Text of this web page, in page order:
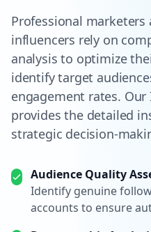
Professional marketers
influencers rely on
analysis to optimize
identify target
engagement rates.
provides the detailed
strategic decision-
Audience Quality
Identify genuine
accounts to ensure